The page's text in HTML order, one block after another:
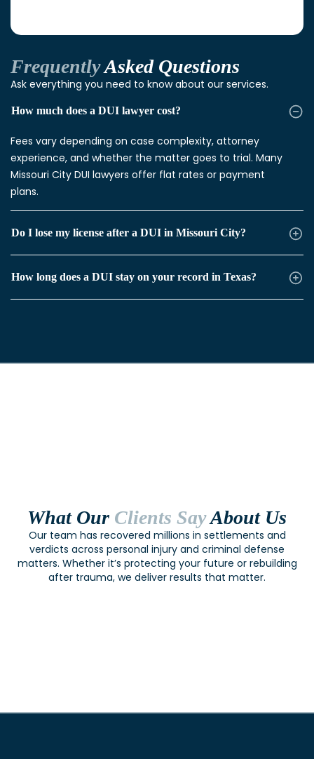
FrequentlyAsked Questions
Ask everything you need to know about our services.
How much does a DUI lawyer cost?
Fees vary depending on case complexity, attorney
experience, and whether the matter goes to trial. Many
Missouri City DUI lawyers offer flat rates or payment
plans.
Do I lose my license after a DUI in Missouri City?
How long does a DUI stay on your record in Texas?
What Our Clients SayAbout Us
Our team has recovered millions in settlements and
verdicts across personal injury and criminal defense
matters. Whether it’s protecting your future or rebuilding
after trauma, we deliver results that matter.